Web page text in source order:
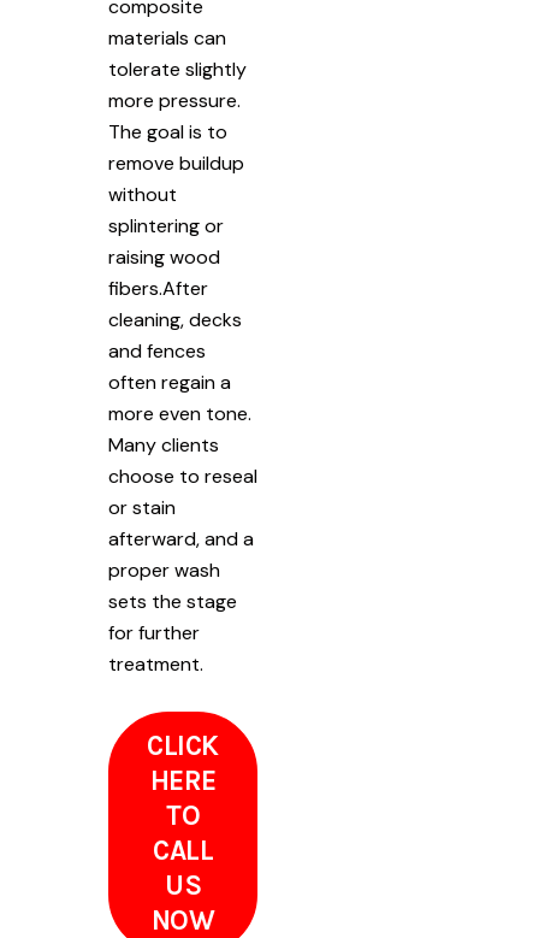
composite
materials can
tolerate slightly
more pressure.
The goal is to
remove buildup
without
splintering or
raising wood
fibers.After
cleaning, decks
and fences
often regain a
more even tone.
Many clients
choose to reseal
or stain
afterward, and a
proper wash
sets the stage
for further
treatment.
CLICK
HERE
TO
CALL
US
NOW